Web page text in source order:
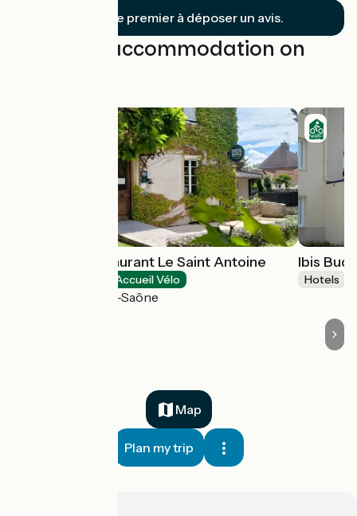
Soyez le premier à déposer un avis.
Find your accommodation on
Hôtel Spa Restaurant Le Saint Antoine
Accueil Vélo
Lamarche-sur-Saône
Ibis
Hotels
Map
Plan my trip